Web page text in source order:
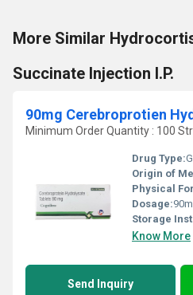
More Similar
Succinate Injection I.P.
90mg Cerebroprotien
Minimum Order Quantity : 100
Drug Type:
Origin of
Physical
Dosage:
Storage
Know More
Send Inquiry